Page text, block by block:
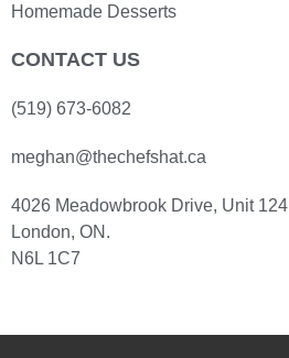
Homemade Desserts
CONTACT US
(519) 673-6082
meghan@thechefshat.ca
4026 Meadowbrook Drive, Unit 124
London, ON.
N6L 1C7